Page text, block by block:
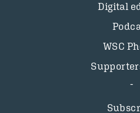
Digital
WSC